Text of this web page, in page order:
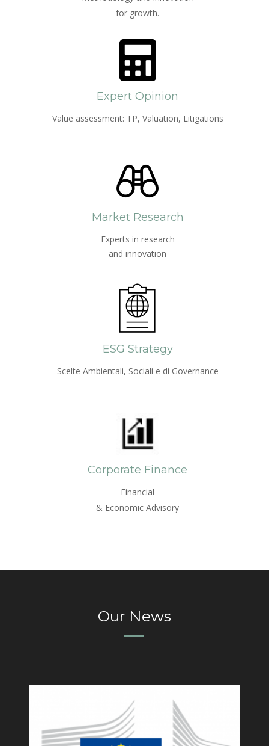
for growth.
Expert Opinion
Value assessment: TP, Valuation, Litigations
Market Research
Experts in research
and innovation
ESG Strategy
Scelte Ambientali, Sociali e di Governance
Corporate Finance
Financial
& Economic Advisory
Our News